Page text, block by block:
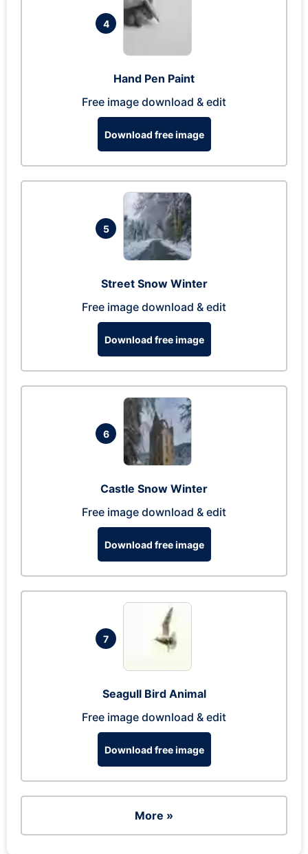
4
Hand Pen Paint
Free image download & edit
Download free image
5
Street Snow Winter
Free image download & edit
Download free image
6
Castle Snow Winter
Free image download & edit
Download free image
7
Seagull Bird Animal
Free image download & edit
Download free image
More »